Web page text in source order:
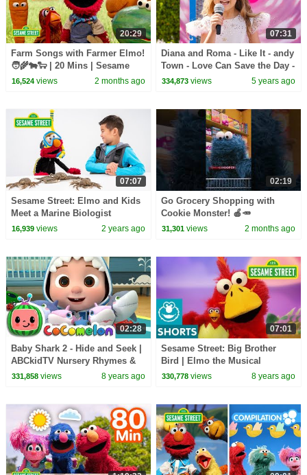
20:29
Farm Songs with Farmer Elmo!
🧑‍🌾🐄🐑 | 20 Mins | Sesame
Street
16,524views 2 months ago
07:31
Diana and Roma - Like It - andy
Town - Love Can Save the Day -
Songs
334,873 views 5 years ago
07:07
Sesame Street: Elmo and Kids
Meet a Marine Biologist
featuring @hihokids
16,939views 2 years ago
02:19
Go Grocery Shopping with
Cookie Monster! 🍎🥕
#sesamestreet
31,301 views 2 months ago
02:28
Baby Shark 2 - Hide and Seek |
ABCkidTV Nursery Rhymes &
Kids Songs
331,858views 8 years ago
07:01
Sesame Street: Big Brother
Bird | Elmo the Musical
330,778 views 8 years ago